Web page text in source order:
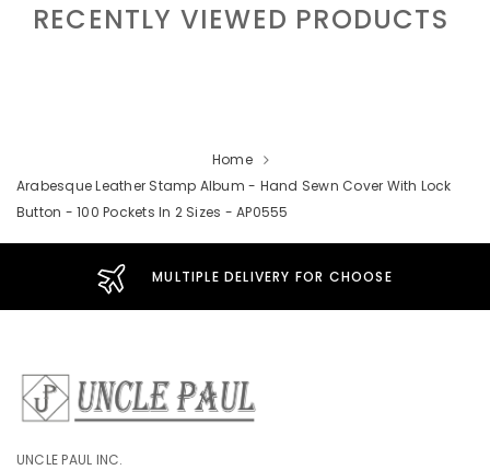
RECENTLY VIEWED PRODUCTS
Home
Arabesque Leather Stamp Album - Hand Sewn Cover With Lock
Button - 100 Pockets In 2 Sizes - AP0555
MULTIPLE DELIVERY FOR CHOOSE
UNCLE PAUL INC.